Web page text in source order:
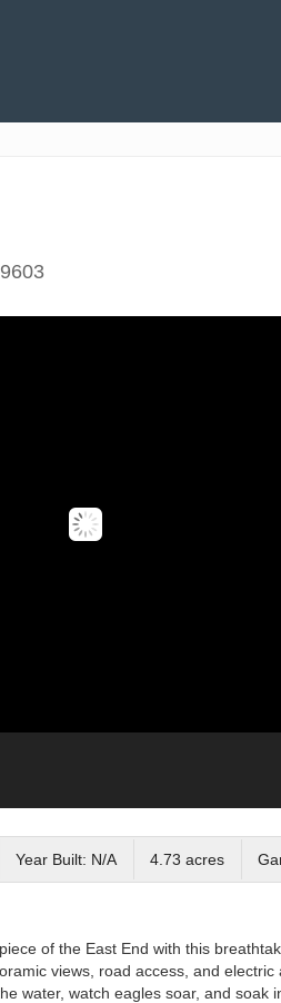
Year Built: N/A 4.73 acres
of the East End with this
views, road access, and
water, watch eagles soar, and soak